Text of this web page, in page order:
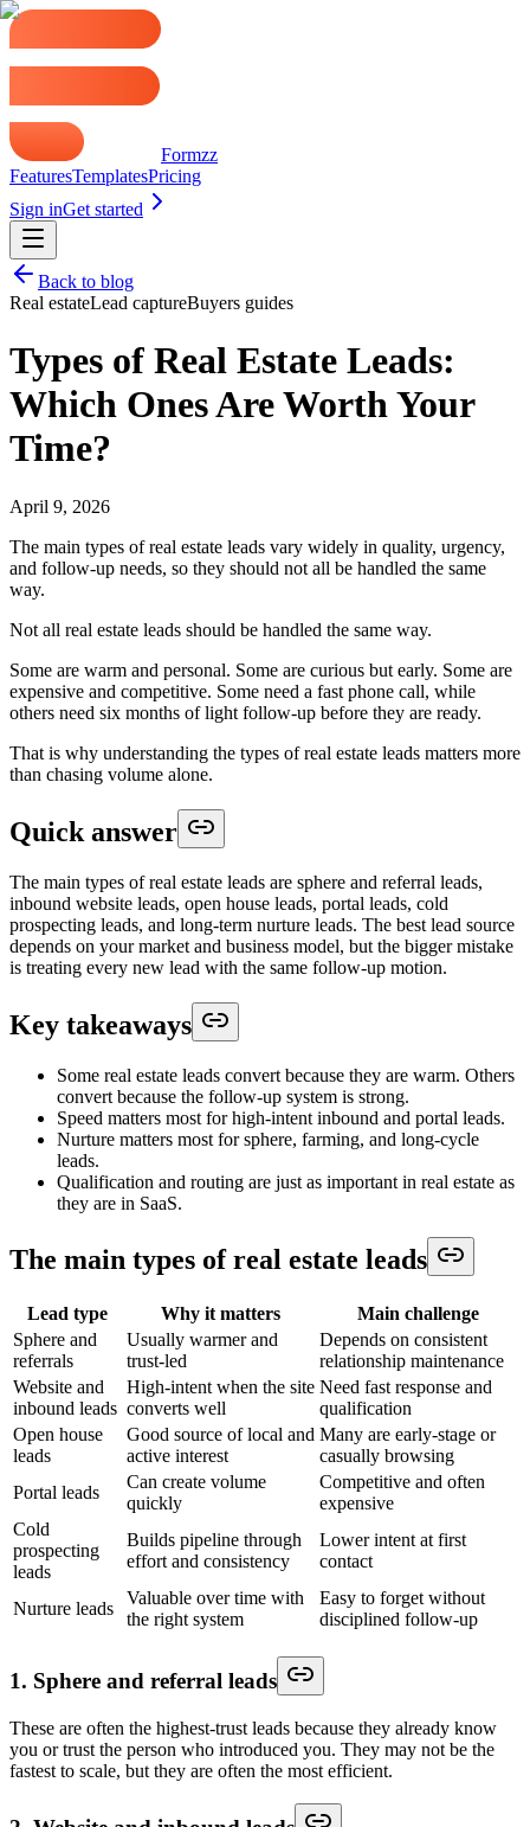
Formzz
FeaturesTemplatesPricing
Sign inGet started
Back to blog
Real estateLead captureBuyers guides
Types of Real Estate Leads:
Which Ones Are Worth Your
Time?
April 9, 2026
The main types of real estate leads vary widely in quality, urgency,
and follow-up needs, so they should not all be handled the same
way.
Not all real estate leads should be handled the same way.
Some are warm and personal. Some are curious but early. Some are
expensive and competitive. Some need a fast phone call, while
others need six months of light follow-up before they are ready.
That is why understanding the types of real estate leads matters more
than chasing volume alone.
Quick answer
The main types of real estate leads are sphere and referral leads,
inbound website leads, open house leads, portal leads, cold
prospecting leads, and long-term nurture leads. The best lead source
depends on your market and business model, but the bigger mistake
is treating every new lead with the same follow-up motion.
Key takeaways
Some real estate leads convert because they are warm. Others
convert because the follow-up system is strong.
Speed matters most for high-intent inbound and portal leads.
Nurture matters most for sphere, farming, and long-cycle
leads.
Qualification and routing are just as important in real estate as
they are in SaaS.
The main types of real estate leads
Lead type Why it matters
Main challenge
Sphere and
referrals
Usually warmer and
trust-led
Depends on consistent
relationship maintenance
Website and
inbound leads
High-intent when the site
converts well
Need fast response and
qualification
Open house
leads
Good source of local and
active interest
Many are early-stage or
casually browsing
Portal leads
Can create volume
quickly
Competitive and often
expensive
Cold
prospecting
leads
Builds pipeline through
effort and consistency
Lower intent at first
contact
Nurture leads
Valuable over time with
the right system
Easy to forget without
disciplined follow-up
1. Sphere and referral leads
These are often the highest-trust leads because they already know
you or trust the person who introduced you. They may not be the
fastest to scale, but they are often the most efficient.